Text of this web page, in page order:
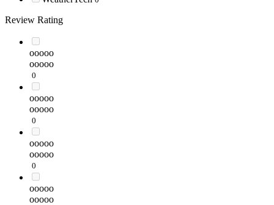
Review Rating
ooooo
ooooo
0
ooooo
ooooo
0
ooooo
ooooo
0
ooooo
ooooo